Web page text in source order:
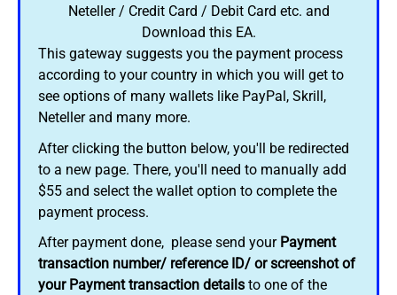
Neteller / Credit Card / Debit Card etc. and
Download this EA.
This gateway suggests you the payment process
according to your country in which you will get to
see options of many wallets like PayPal, Skrill,
Neteller and many more.
After clicking the button below, you'll be redirected
to a new page. There, you'll need to manually add
$55 and select the wallet option to complete the
payment process.
After payment done, please send your Payment
transaction number/ reference ID/ or screenshot of
your Payment transaction details to one of the